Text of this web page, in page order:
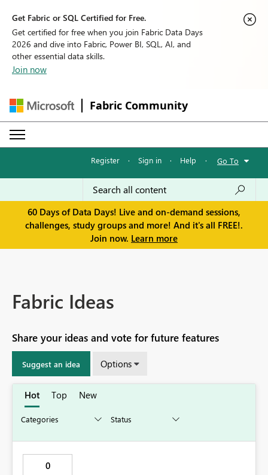
Get Fabric or SQL Certified for Free.
Get certified for free when you join Fabric Data Days
2026 and dive into Fabric, Power BI, SQL, AI, and
other essential data skills.
Join now
Fabric Community
Register · Sign in · Help · Go To
60 Days of Data Days! Live and on-demand sessions,
challenges, study groups and more! And it's all FREE!.
Join now. Learn more
Fabric Ideas
Share your ideas and vote for future features
Suggest an idea Options
Hot Top New
0